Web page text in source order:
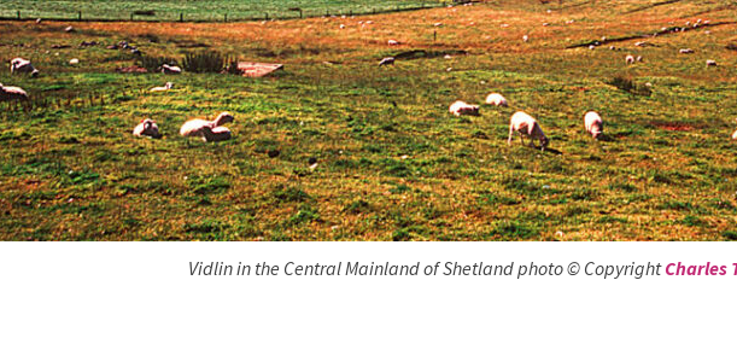
Vidlin in the Central Mainland of Shetland photo © CopyrightCharles